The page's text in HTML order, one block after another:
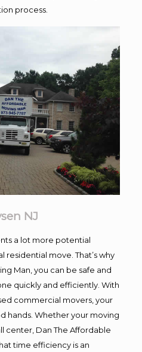
process.
NJ
a lot more potential
residential move. That’s why
Man, you can be safe and
quickly and efficiently. With
commercial movers, your
hands. Whether your moving
center, Dan The Affordable
time efficiency is an